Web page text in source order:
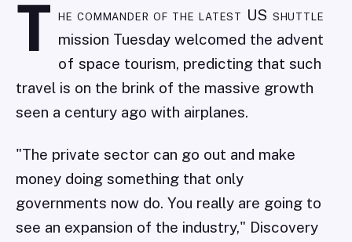
T he commander of the latest US shuttle
mission Tuesday welcomed the advent
of space tourism, predicting that such
travel is on the brink of the massive growth
seen a century ago with airplanes.
"The private sector can go out and make
money doing something that only
governments now do. You really are going to
see an expansion of the industry," Discovery